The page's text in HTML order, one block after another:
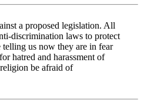
a proposed legislation. All
discrimination laws to protect
us now they are in fear
hatred and harassment of
be afraid of